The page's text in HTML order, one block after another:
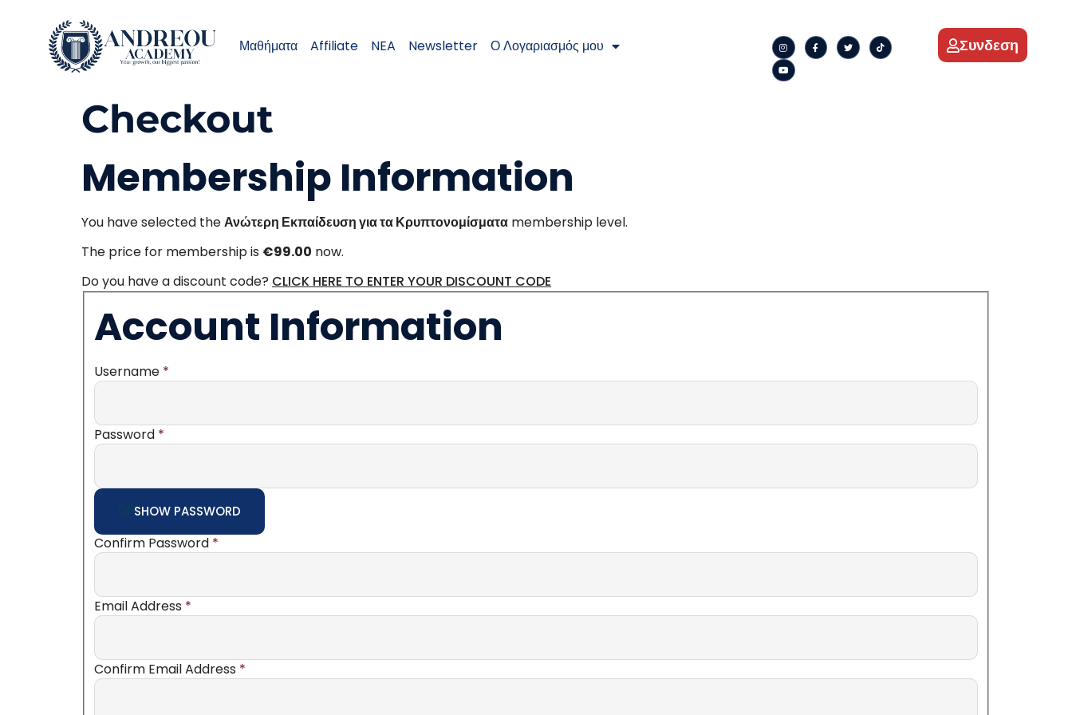
Μαθήματα Affiliate NEA Newsletter Ο Λογαριασμός μου Συνδεση
Checkout
Membership Information
You have selected theΑνώτερη Εκπαίδευση για τα Κρυπτονομίσματα membership level.
The price for membership is €99.00 now.
Do you have a discount code? CLICK HERE TO ENTER YOUR DISCOUNT CODE
Account Information
Username *
Password *
SHOW PASSWORD
Confirm Password *
Email Address *
Confirm Email Address *